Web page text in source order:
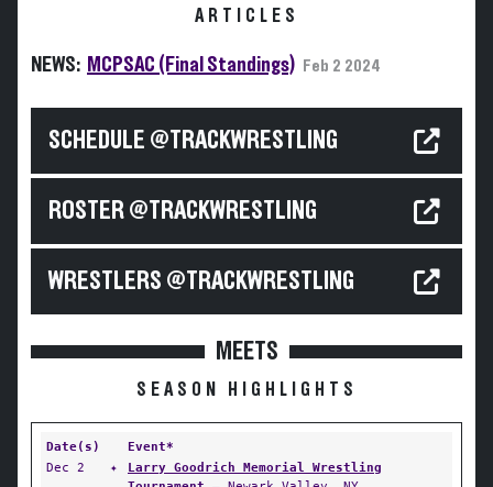
ARTICLES
NEWS: MCPSAC (Final Standings) Feb 2 2024
SCHEDULE @TRACKWRESTLING
ROSTER @TRACKWRESTLING
WRESTLERS @TRACKWRESTLING
MEETS
SEASON HIGHLIGHTS
Date(s)
Event*
Dec 2
✦
Larry Goodrich Memorial Wrestling